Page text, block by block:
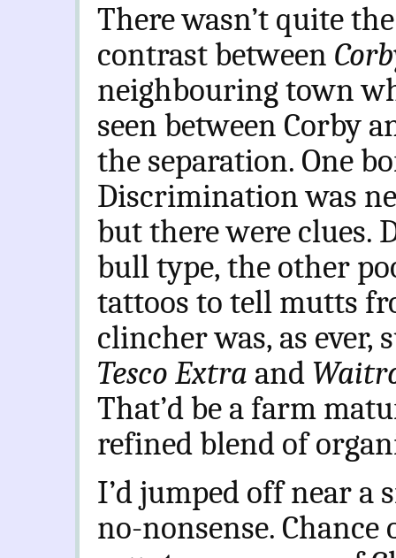
There wasn’t quite
contrast between
neighbouring town
seen between Corby
the separation. One
Discrimination was
but there were clues.
bull type, the other
tattoos to tell mutts
clincher was, as ever,
Tesco Extra and
That’d be a farm
refined blend of
I’d jumped off near a
no-nonsense.